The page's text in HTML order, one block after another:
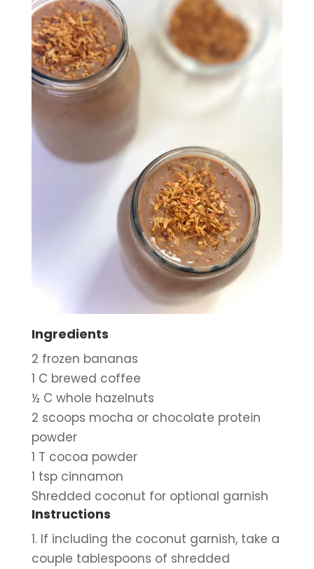
Ingredients
2 frozen bananas
1 C brewed coffee
½ C whole hazelnuts
2 scoops mocha or chocolate protein
powder
1 T cocoa powder
1 tsp cinnamon
Shredded coconut for optional garnish
Instructions
1. If including the coconut garnish, take a
couple tablespoons of shredded